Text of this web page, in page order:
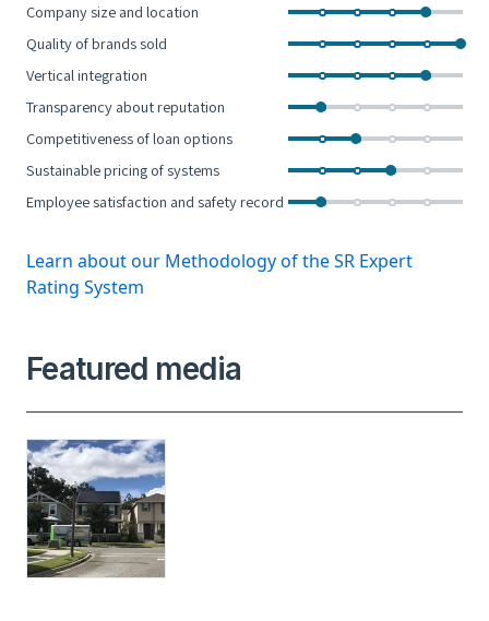
Company size and location
Quality of brands sold
Vertical integration
Transparency about reputation
Competitiveness of loan options
Sustainable pricing of systems
Employee satisfaction and safety record
Learn about our Methodology of the SR Expert
Rating System
Featured media